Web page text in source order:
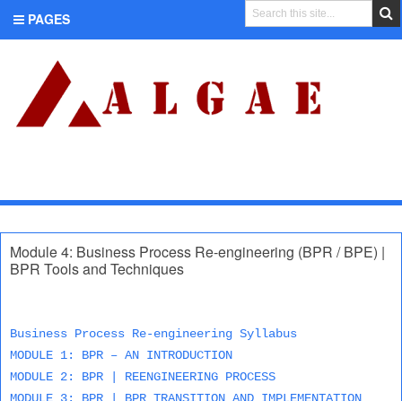
PAGES
Module 4: Business Process Re-engineering (BPR / BPE) |
BPR Tools and Techniques
Business Process Re-engineering Syllabus
MODULE 1: BPR – AN INTRODUCTION
MODULE 2: BPR | REENGINEERING PROCESS